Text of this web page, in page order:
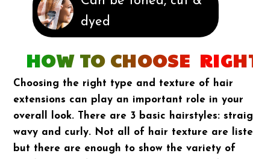
dyed
HOW TO CHOOSE
Choosing the right type and texture of hair
extensions can play an important role in your
overall look. There are 3 basic hairstyles:
wavy and curly. Not all of hair texture are
but there are enough to show the variety of